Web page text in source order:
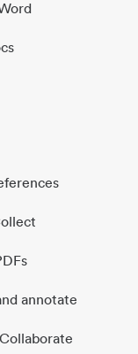
annotate